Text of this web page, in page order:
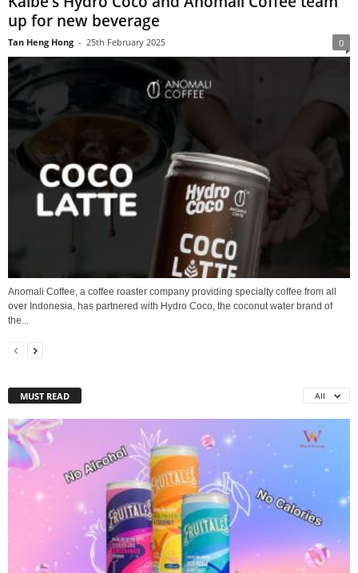
up for new beverage
Tan Heng Hong - 25th February 2025 0
Anomali Coffee, a coffee roaster company providing specialty coffee from all
over Indonesia, has partnered with Hydro Coco, the coconut water brand of
the...
MUST READ All